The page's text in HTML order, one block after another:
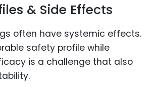
& Side Effects
often have systemic effects.
safety profile while
is a challenge that also